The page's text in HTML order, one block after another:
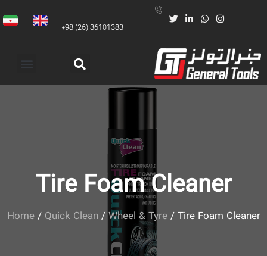
+98 (26) 36101383
Tire Foam Cleaner
Home/ Quick Clean /Wheel & Tyre/ Tire Foam Cleaner